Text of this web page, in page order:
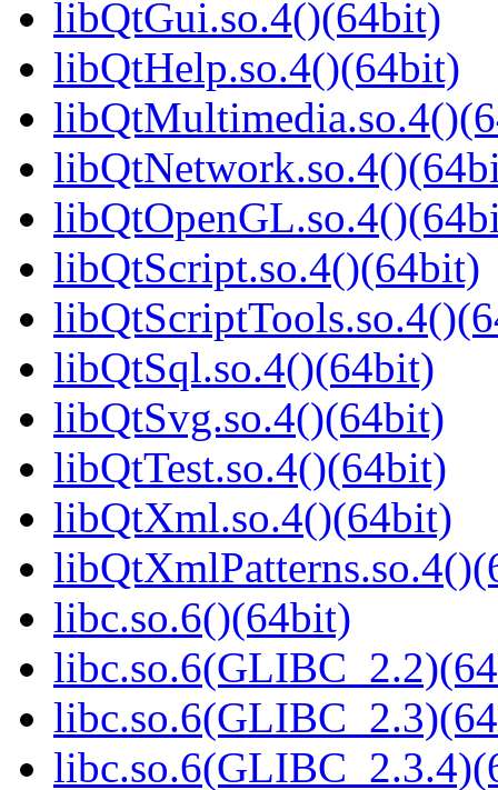
libQtGui.so.4()(64bit)
libQtHelp.so.4()(64bit)
libQtScript.so.4()(64bit)
libQtSql.so.4()(64bit)
libQtSvg.so.4()(64bit)
libQtTest.so.4()(64bit)
libQtXml.so.4()(64bit)
libc.so.6()(64bit)